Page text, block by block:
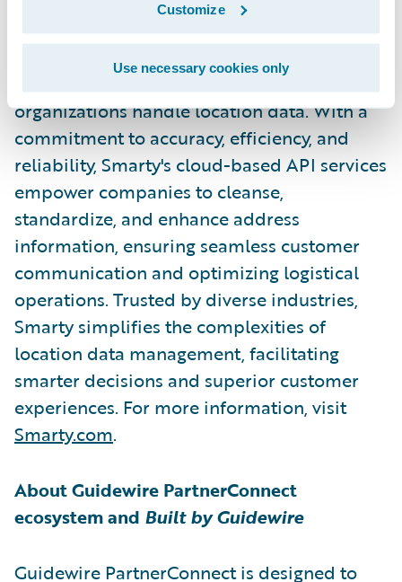
Customize
Use necessary cookies only
Smarty is a leading innovator in address
validation and geocoding solutions,
revolutionizing how businesses and
organizations handle location data. With a
commitment to accuracy, efficiency, and
reliability, Smarty's cloud-based API services
empower companies to cleanse,
standardize, and enhance address
information, ensuring seamless customer
communication and optimizing logistical
operations. Trusted by diverse industries,
Smarty simplifies the complexities of
location data management, facilitating
smarter decisions and superior customer
experiences. For more information, visit
Smarty.com.
About Guidewire PartnerConnect
ecosystem and Built by Guidewire
Guidewire PartnerConnect is designed to